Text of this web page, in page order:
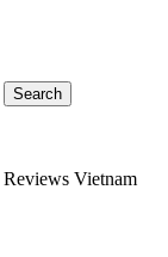
Search
Vietnam